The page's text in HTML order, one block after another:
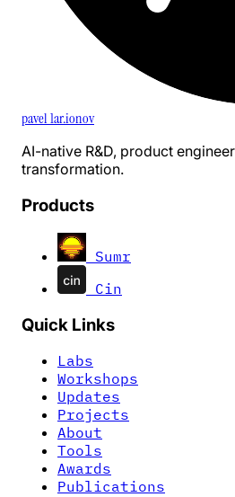
pavel 1ar.ionov
AI-native R&D, product
transformation.
Products
Sumr
Cin
Quick Links
Labs
Workshops
Updates
Projects
About
Tools
Awards
Publications